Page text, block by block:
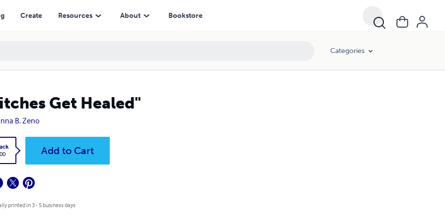
Create Resources About Bookstore
Categories
Get Healed"
B. Zeno
Add to Cart
printed in 3 - 5 business days